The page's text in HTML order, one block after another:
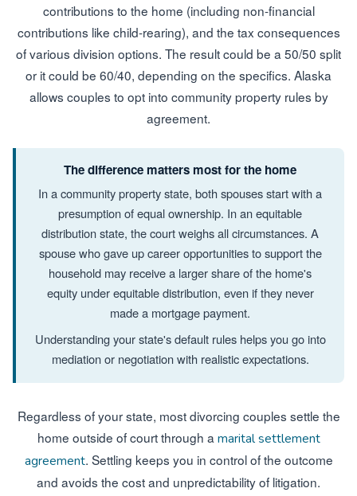
contributions to the home (including non-financial
contributions like child-rearing), and the tax consequences
of various division options. The result could be a 50/50 split
or it could be 60/40, depending on the specifics. Alaska
allows couples to opt into community property rules by
agreement.
The difference matters most for the home
In a community property state, both spouses start with a
presumption of equal ownership. In an equitable
distribution state, the court weighs all circumstances. A
spouse who gave up career opportunities to support the
household may receive a larger share of the home's
equity under equitable distribution, even if they never
made a mortgage payment.
Understanding your state's default rules helps you go into
mediation or negotiation with realistic expectations.
Regardless of your state, most divorcing couples settle the
home outside of court through a marital settlement
agreement. Settling keeps you in control of the outcome
and avoids the cost and unpredictability of litigation.